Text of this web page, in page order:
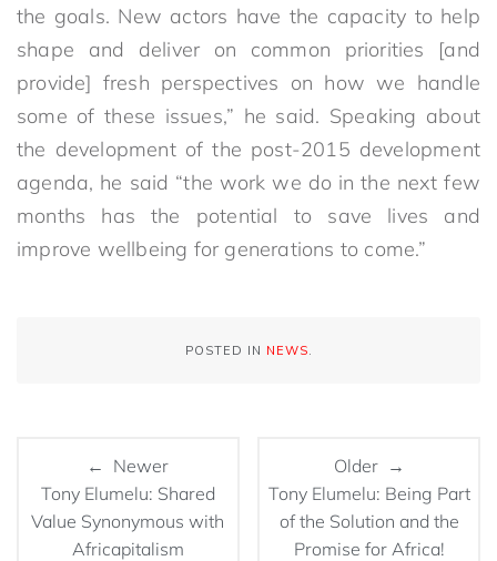
the goals. New actors have the capacity to help
shape and deliver on common priorities [and
provide] fresh perspectives on how we handle
some of these issues,” he said. Speaking about
the development of the post-2015 development
agenda, he said “the work we do in the next few
months has the potential to save lives and
improve wellbeing for generations to come.”
POSTED IN NEWS.
← Newer
Tony Elumelu: Shared
Value Synonymous with
Africapitalism
Older →
Tony Elumelu: Being Part
of the Solution and the
Promise for Africa!